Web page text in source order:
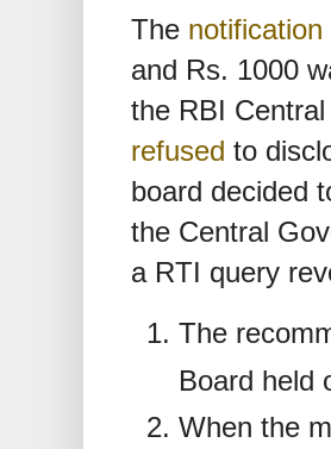
The notification
and Rs. 1000
the RBI
refused to
board decided
the Central
a RTI query
The
Board held
When the